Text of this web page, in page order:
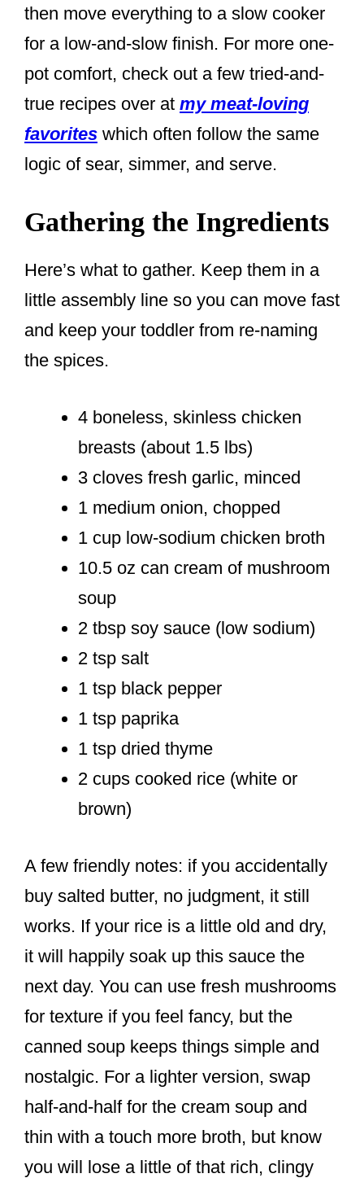
then move everything to a slow cooker
for a low-and-slow finish. For more one-
pot comfort, check out a few tried-and-
true recipes over at my meat-loving
favorites which often follow the same
logic of sear, simmer, and serve.
Gathering the Ingredients
Here’s what to gather. Keep them in a
little assembly line so you can move fast
and keep your toddler from re-naming
the spices.
4 boneless, skinless chicken
breasts (about 1.5 lbs)
3 cloves fresh garlic, minced
1 medium onion, chopped
1 cup low-sodium chicken broth
10.5 oz can cream of mushroom
soup
2 tbsp soy sauce (low sodium)
2 tsp salt
1 tsp black pepper
1 tsp paprika
1 tsp dried thyme
2 cups cooked rice (white or
brown)
A few friendly notes: if you accidentally
buy salted butter, no judgment, it still
works. If your rice is a little old and dry,
it will happily soak up this sauce the
next day. You can use fresh mushrooms
for texture if you feel fancy, but the
canned soup keeps things simple and
nostalgic. For a lighter version, swap
half-and-half for the cream soup and
thin with a touch more broth, but know
you will lose a little of that rich, clingy